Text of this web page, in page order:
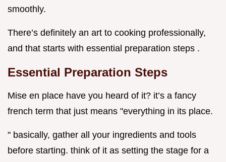
smoothly.
There’s definitely an art to cooking professionally,
and that starts with essential preparation steps .
Essential Preparation Steps
Mise en place have you heard of it? it’s a fancy
french term that just means "everything in its place.
" basically, gather all your ingredients and tools
before starting. think of it as setting the stage for a